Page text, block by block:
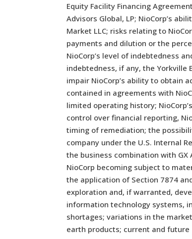
Equity Facility Financing
Advisors Global, LP; NioCorp’s
Market LLC; risks relating to
payments and dilution or the
NioCorp’s level of indebtedness
indebtedness, if any, the Yorkville
impair NioCorp’s ability to obtain
contained in agreements with
limited operating history;
control over financial reporting,
timing of remediation; the
company under the U.S. Internal
the business combination with
NioCorp becoming subject to
the application of Section 7874
exploration and, if warranted,
information technology systems,
shortages; variations in the
earth products; current and